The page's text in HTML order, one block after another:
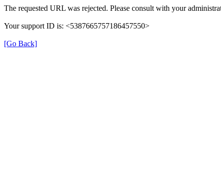
The requested URL was rejected. Please consult with your
Your support ID is: <5387665757186457550>
[Go Back]